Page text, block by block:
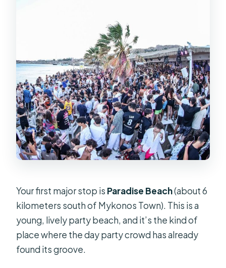
Your first major stop is Paradise Beach(about 6
kilometers south of Mykonos Town). This is a
young, lively party beach, and it’s the kind of
place where the day party crowd has already
found its groove.